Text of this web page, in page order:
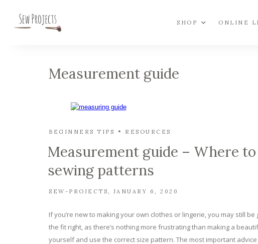
SHOP ONLINE
Measurement guide
BEGINNERS TIPS RESOURCES
Measurement guide – Where
sewing patterns
SEW-PROJECTS JANUARY 6, 2020
If you’re new to making your own clothes or lingerie, you may still
the fit right, as there’s nothing more frustrating than making a
yourself and use the correct size pattern. The most important advice